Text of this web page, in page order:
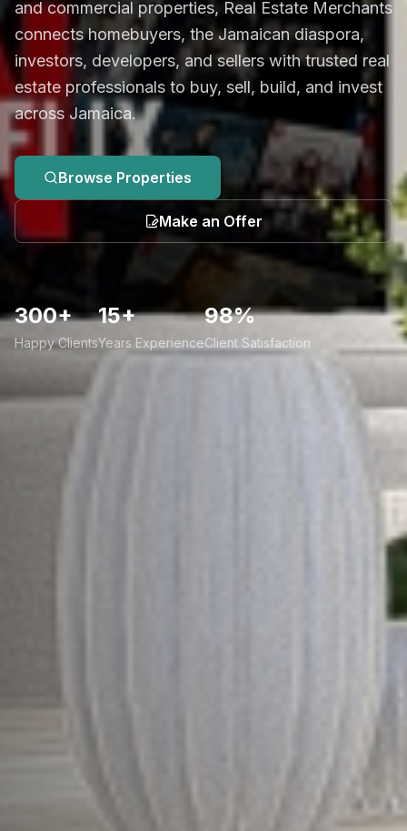
and commercial properties, Real Estate Merchants
connects homebuyers, the Jamaican diaspora,
investors, developers, and sellers with trusted real
estate professionals to buy, sell, build, and invest
across Jamaica.
Browse Properties
Make an Offer
300+
Happy Clients
15+
Years Experience
98%
Client Satisfaction